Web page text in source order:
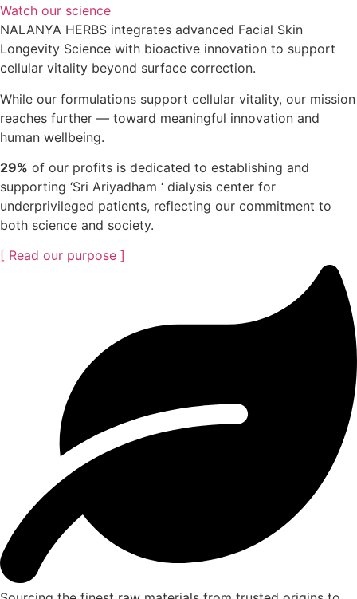
Watch our science
NALANYA HERBS integrates advanced Facial Skin
Longevity Science with bioactive innovation to support
cellular vitality beyond surface correction.
While our formulations support cellular vitality, our mission
reaches further — toward meaningful innovation and
human wellbeing.
29% of our profits is dedicated to establishing and
supporting ‘Sri Ariyadham ‘ dialysis center for
underprivileged patients, reflecting our commitment to
both science and society.
[ Read our purpose ]